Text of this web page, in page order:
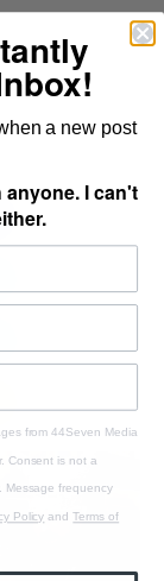
leftover
a new post
I can't
from 44Seven Media
Consent is not a
Message frequency
Policy andTerms of